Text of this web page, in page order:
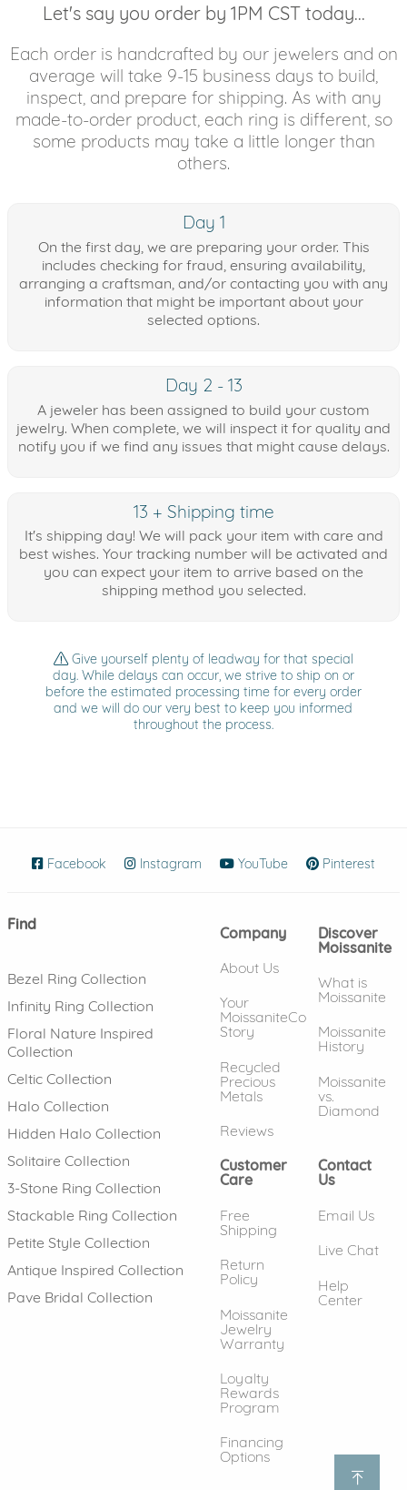
Let's say you order by 1PM CST today...
Each order is handcrafted by our jewelers and on
average will take 9-15 business days to build,
inspect, and prepare for shipping. As with any
made-to-order product, each ring is different, so
some products may take a little longer than
others.
Day 1
On the first day, we are preparing your order. This
includes checking for fraud, ensuring availability,
arranging a craftsman, and/or contacting you with any
information that might be important about your
selected options.
Day 2 - 13
A jeweler has been assigned to build your custom
jewelry. When complete, we will inspect it for quality and
notify you if we find any issues that might cause delays.
13 + Shipping time
It's shipping day! We will pack your item with care and
best wishes. Your tracking number will be activated and
you can expect your item to arrive based on the
shipping method you selected.
Give yourself plenty of leadway for that special
day. While delays can occur, we strive to ship on or
before the estimated processing time for every order
and we will do our very best to keep you informed
throughout the process.
Facebook (opens in new window)
Instagram (opens in new window)
YouTube (opens in new
Pinterest
Find
Bezel Ring Collection
Infinity Ring Collection
Floral Nature Inspired
Collection
Celtic Collection
Halo Collection
Hidden Halo Collection
Solitaire Collection
3-Stone Ring Collection
Stackable Ring Collection
Petite Style Collection
Antique Inspired Collection
Pave Bridal Collection
Company
About Us
Your
MoissaniteCo
Story
Recycled
Precious
Metals
Reviews
Discover
Moissanite
What is
Moissanite
Moissanite
History
Moissanite
vs.
Diamond
Customer
Care
Free
Shipping
Return
Policy
Moissanite
Jewelry
Warranty
Loyalty
Rewards
Program
Financing
Options
Contact
Us
Email Us
Live Chat
Help
Center